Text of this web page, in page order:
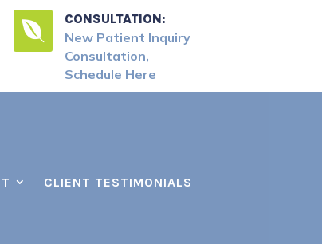
 CONSULTATION:
New Patient Inquiry
Consultation,
Schedule Here
CLIENT TESTIMONIALS